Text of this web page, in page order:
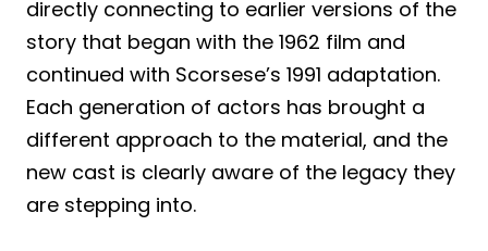
directly connecting to earlier versions of the
story that began with the 1962 film and
continued with Scorsese’s 1991 adaptation.
Each generation of actors has brought a
different approach to the material, and the
new cast is clearly aware of the legacy they
are stepping into.